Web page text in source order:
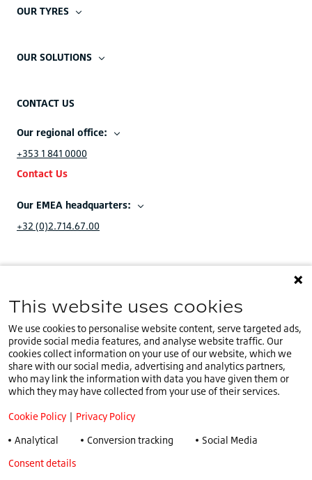
OUR TYRES
OUR SOLUTIONS
CONTACT US
Our regional office:
+353 1 841 0000
Contact Us
Our EMEA headquarters:
+32 (0)2.714.67.00
You are on our IE website.
Cookie Policy
Privacy Policy
Speak Up Policy
Terms & Conditions
This website uses cookies
We use cookies to personalise website content, serve targeted ads,
provide social media features, and analyse website traffic. Our
cookies collect information on your use of our website, which we
share with our social media, advertising and analytics partners,
who may link the information with data you have given them or
which they may have collected from your use of their services.
Cookie Policy | Privacy Policy
Analytical
Conversion tracking
Social Media
Consent details